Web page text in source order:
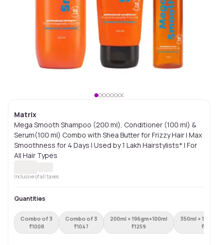
Matrix
Mega Smooth Shampoo (200 ml), Conditioner (100 ml) &
Serum(100 ml) Combo with Shea Butter for Frizzy Hair | Max
Smoothness for 4 Days | Used by 1 Lakh Hairstylists* | For
All Hair Types
Inclusive of all taxes
Quantities
Combo of 3
₹1008
Combo of 3
₹1047
200ml + 196gm+100ml
₹1259
350ml +
₹